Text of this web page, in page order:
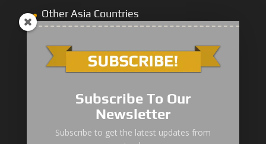
Other Asia Countries
“Zhuanzhi” Brand Crane Truck
Subscribe To Our
Newsletter
Subscribe to get the latest updates from